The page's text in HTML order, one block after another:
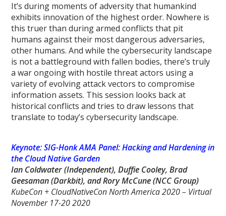
It’s during moments of adversity that humankind
exhibits innovation of the highest order. Nowhere is
this truer than during armed conflicts that pit
humans against their most dangerous adversaries,
other humans. And while the cybersecurity landscape
is not a battleground with fallen bodies, there’s truly
a war ongoing with hostile threat actors using a
variety of evolving attack vectors to compromise
information assets. This session looks back at
historical conflicts and tries to draw lessons that
translate to today’s cybersecurity landscape.
Keynote: SIG-Honk AMA Panel: Hacking and Hardening in
the Cloud Native Garden
Ian Coldwater (Independent), Duffie Cooley, Brad
Geesaman (Darkbit), and Rory McCune (NCC Group)
KubeCon + CloudNativeCon North America 2020 – Virtual
November 17-20 2020